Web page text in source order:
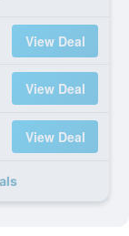
View Deal
View Deal
View Deal